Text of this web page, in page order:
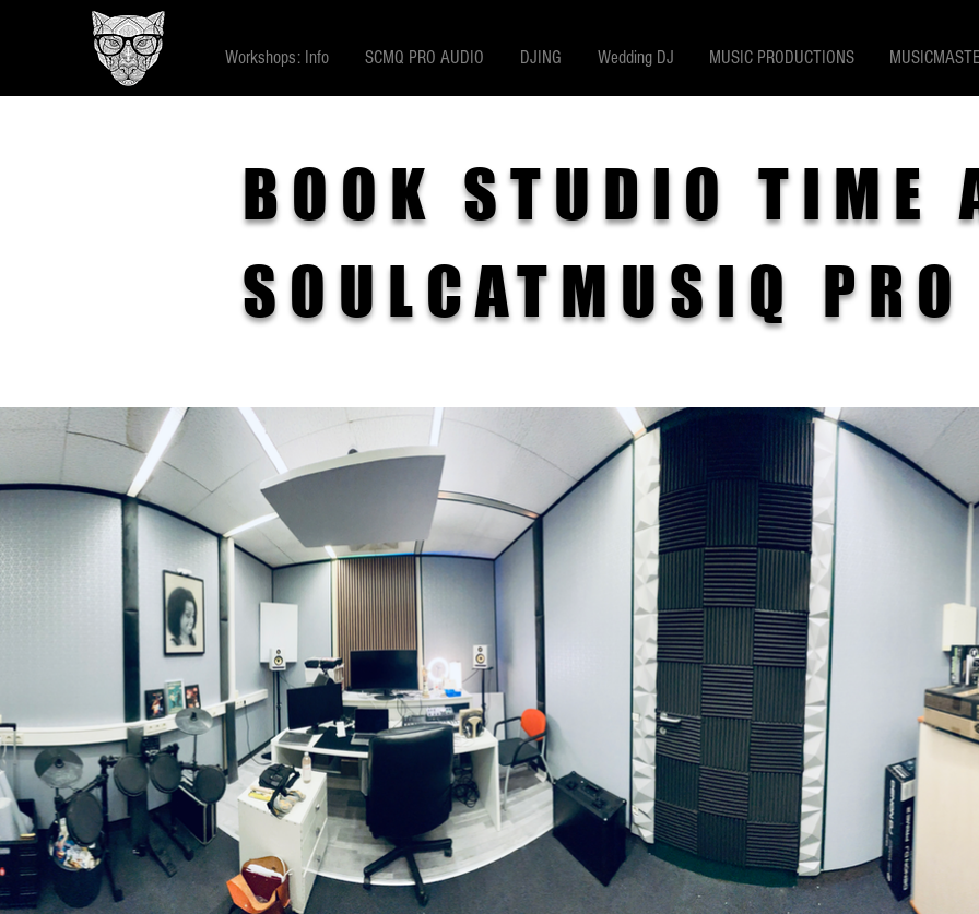
Workshops: Info SCMQ PRO AUDIO DJING Wedding DJ MUSIC PRODUCTIONS
BOOK STUDIO TIME
SOULCATMUSIQ